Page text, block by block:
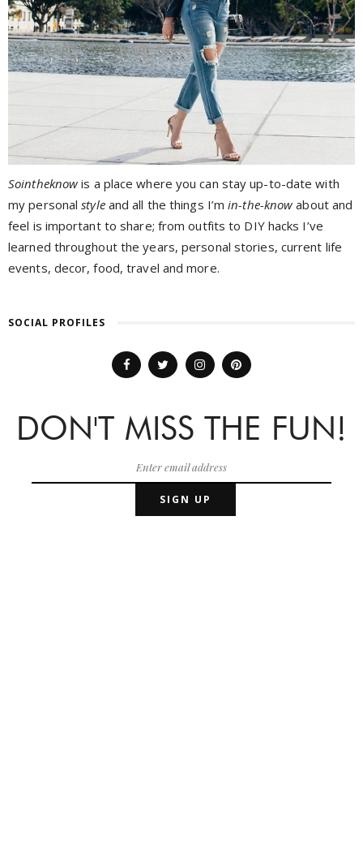
Sointheknow is a place where you can stay up-to-date with
my personalstyleand all the things I’min-the-knowabout and
feel is important to share; from outfits to DIY hacks I’ve
learned throughout the years, personal stories, current life
events, decor, food, travel and more.
SOCIAL PROFILES
DON'T MISS THE FUN!